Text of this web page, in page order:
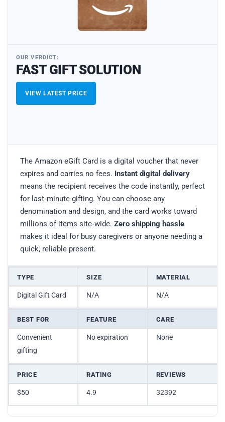
OUR VERDICT:
FAST GIFT SOLUTION
VIEW LATEST PRICE
The Amazon eGift Card is a digital voucher that never
expires and carries no fees. Instant digital delivery
means the recipient receives the code instantly, perfect
for last‑minute gifting. You can choose any
denomination and design, and the card works toward
millions of items site‑wide. Zero shipping hassle
makes it ideal for busy caregivers or anyone needing a
quick, reliable present.
TYPE SIZE MATERIAL
Digital Gift Card N/A N/A
BEST FOR FEATURE CARE
Convenient
gifting
No expiration None
PRICE RATING REVIEWS
$50 4.9 32392